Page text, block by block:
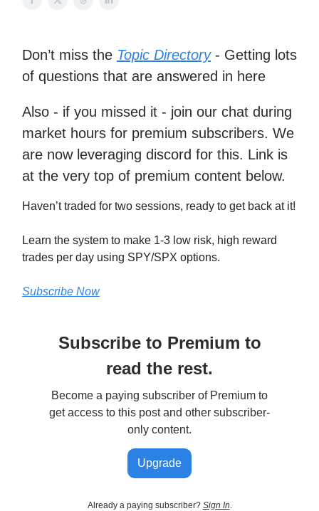
Don’t miss the Topic Directory- Getting lots
of questions that are answered in here
Also - if you missed it - join our chat during
market hours for premium subscribers. We
are now leveraging discord for this. Link is
at the very top of premium content below.
Haven’t traded for two sessions, ready to get back at it!
Learn the system to make 1-3 low risk, high reward
trades per day using SPY/SPX options.
Subscribe Now
Subscribe to Premium to
read the rest.
Become a paying subscriber of Premium to
get access to this post and other subscriber-
only content.
Upgrade
Already a paying subscriber? Sign In.